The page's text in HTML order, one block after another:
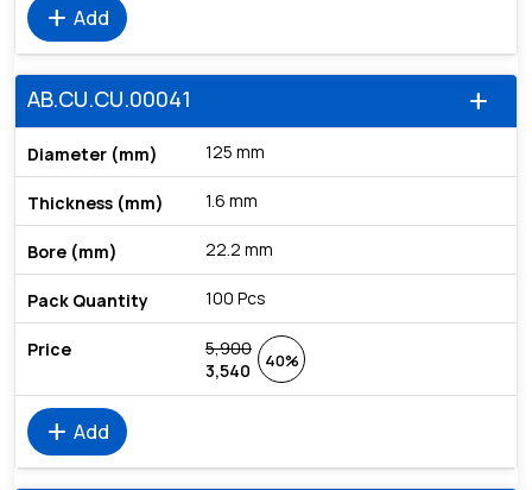
add Add
add
AB.CU.CU.00041
125 mm
1.6 mm
22.2 mm
100 Pcs
5,900
3,540
40%
add Add